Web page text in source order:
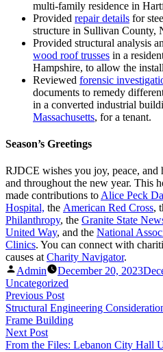
multi-family residence in
Provided repair details for
structure in Sullivan County,
Provided structural analysis
wood roof trusses in a
Hampshire, to allow the
Reviewed forensic
documents to remedy
in a converted industrial
Massachusetts, for a tenant.
Season’s Greetings
RJDCE wishes you joy, peace, and
and throughout the new year. This
made contributions toAlice Peck
Hospital, the American Red Cross,
Philanthropy, the Granite State
United Way, and the National
Clinics. You can connect with
causes atCharity Navigator.
Posted
by
Admin December 20, 2023
Uncategorized
Post
navigation
Previous PostPrevious
post:
Structural Engineering
Frame Building
Next PostNext
post:
From the Files: Lebanon City Hall